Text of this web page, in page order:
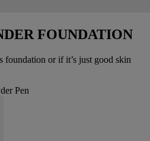
FOUNDATION
or if it’s just good skin